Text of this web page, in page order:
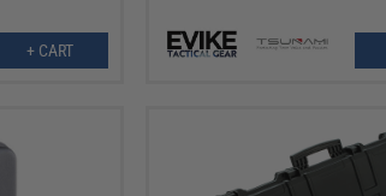
+ CART